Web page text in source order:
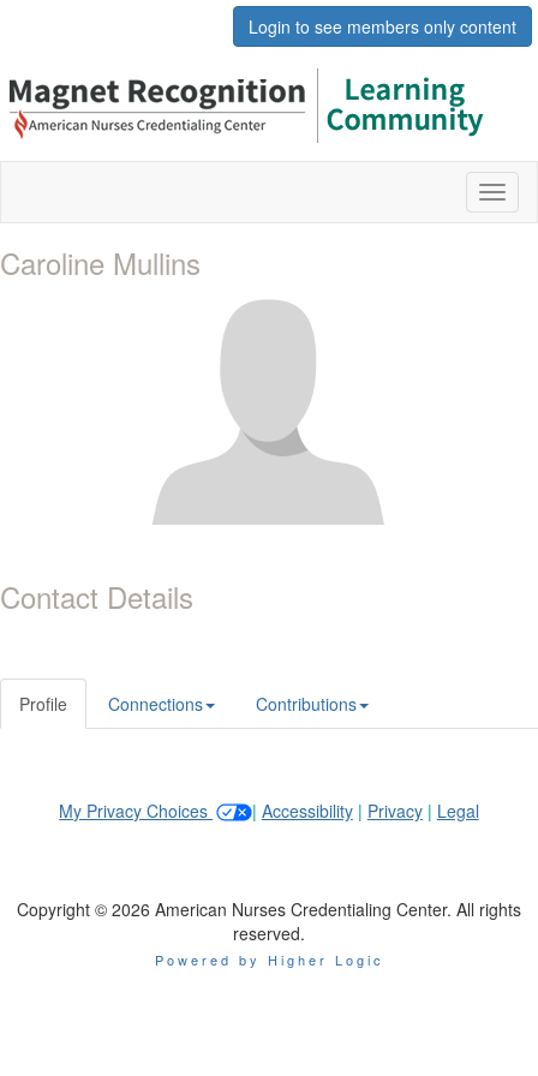
Login to see members only content
Caroline Mullins
Contact Details
Profile Connections Contributions
My Privacy Choices | Accessibility| Privacy| Legal
Copyright © 2026 American Nurses Credentialing Center. All rights
reserved.
Powered by Higher Logic